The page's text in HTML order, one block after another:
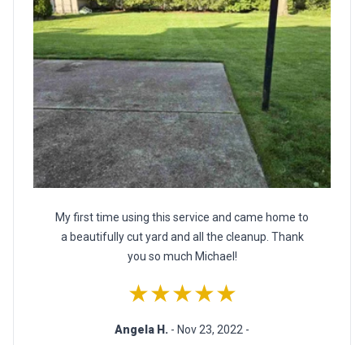
My first time using this service and came home to
a beautifully cut yard and all the cleanup. Thank
you so much Michael!
★★★★★
Angela H. - Nov 23, 2022 -